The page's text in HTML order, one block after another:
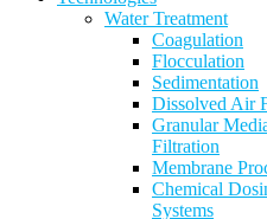
Water Treatment
Coagulation
Flocculation
Sedimentation
Dissolved Air
Granular
Filtration
Membrane
Chemical
Systems